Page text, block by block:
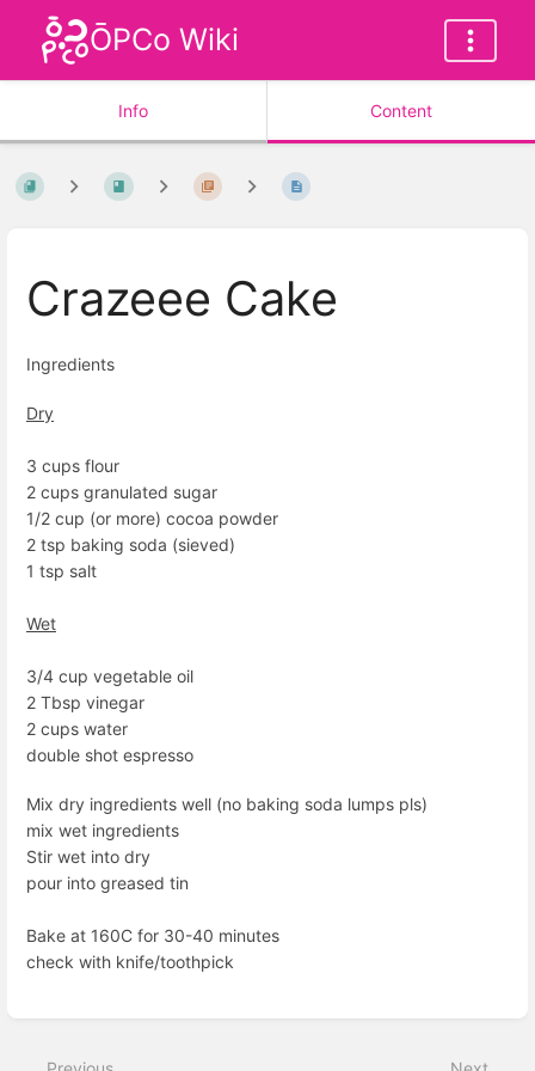
ŌPCo Wiki
Info Content
Crazeee Cake
Ingredients
Dry
3 cups flour
2 cups granulated sugar
1/2 cup (or more) cocoa powder
2 tsp baking soda (sieved)
1 tsp salt
Wet
3/4 cup vegetable oil
2 Tbsp vinegar
2 cups water
double shot espresso
Mix dry ingredients well (no baking soda lumps pls)
mix wet ingredients
Stir wet into dry
pour into greased tin
Bake at 160C for 30-40 minutes
check with knife/toothpick